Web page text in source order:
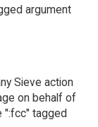
argument
Sieve action
on behalf of
":fcc" tagged